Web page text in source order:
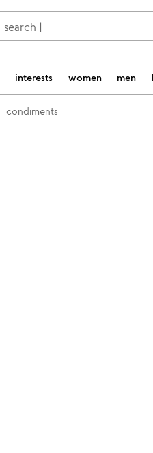
search |
interests women men
condiments